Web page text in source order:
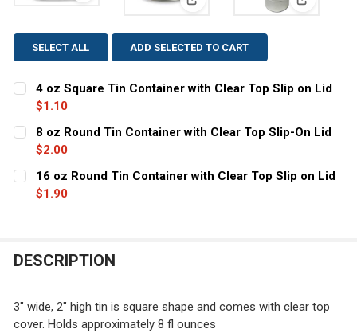
View: 8 oz Round TinView: 16
SELECT ALL ADD SELECTED TO CART
4 oz Square Tin Container with Clear Top Slip on Lid
$1.10
CURRENT STOCK:
QUANTITY:
DECREASE QUANTITY OF 4 OZ SQUARE TIN CONTAINER
INCREASE QUANTITY OF 4 OZ SQUARE TIN
8 oz Round Tin Container with Clear Top Slip-On Lid
$2.00
CURRENT
STOCK:
QUANTITY:
DECREASE QUANTITY OF 8 OZ ROUND TIN CONTAINER
16 oz Round Tin Container with Clear Top Slip on Lid
$1.90
DESCRIPTION
3" wide, 2" high tin is square shape and comes with clear top
cover. Holds approximately 8 fl ounces